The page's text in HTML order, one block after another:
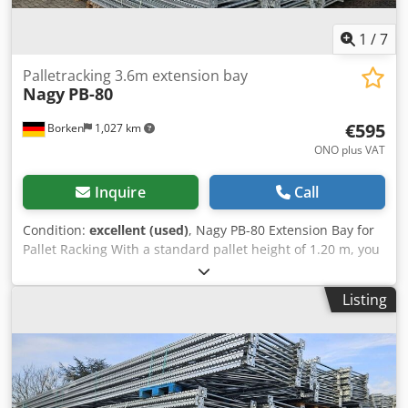
1 /7
Borken 1,027 km
Palletracking 3.6m extension bay
Nagy PB-80
€595
ONO plus VAT
Inquire Call
Condition: excellent (used), Nagy PB-80 Extension Bay for
Pallet Racking With a standard pallet height of 1.20 m, you
can install 6 beam levels in the 10.3 m high extension bay.
Together with the floor-level storage spaces, this results in
7 storage levels, which, with 4 pallets per bay, provides a
The galvanized surface offers long-lasting corrosion
protection. Unlike welded frames, the bolted truss
construction (diagonal and cross braces) allows for easy
replacement of individual components in case of damage
Listing